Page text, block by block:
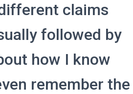
claims
followed by
how I know
remember the